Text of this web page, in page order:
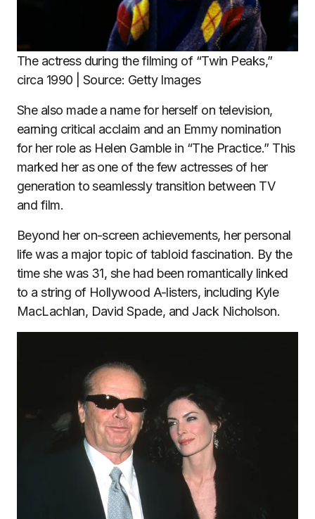
The actress during the filming of “Twin Peaks,”
circa 1990 | Source: Getty Images
She also made a name for herself on television,
earning critical acclaim and an Emmy nomination
for her role as Helen Gamble in “The Practice.” This
marked her as one of the few actresses of her
generation to seamlessly transition between TV
and film.
Beyond her on-screen achievements, her personal
life was a major topic of tabloid fascination. By the
time she was 31, she had been romantically linked
to a string of Hollywood A-listers, including Kyle
MacLachlan, David Spade, and Jack Nicholson.